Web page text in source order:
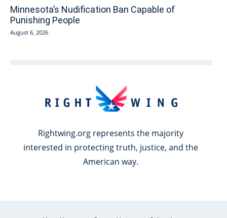
Minnesota’s Nudification Ban Capable of
Punishing People
August 6, 2026
Rightwing.org represents the majority
interested in protecting truth, justice, and the
American way.